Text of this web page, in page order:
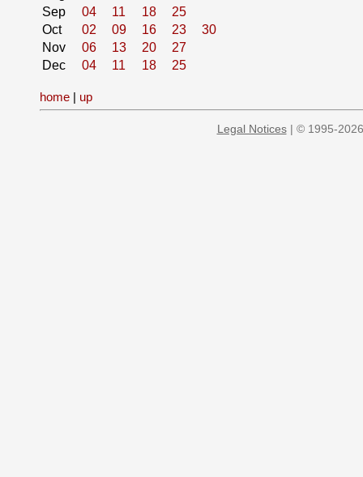
Sep
04 11 18
25
Oct
02 09 16 23
30
Nov
06 13 20
27
Dec
04 11 18 25
home | up
Legal Notices| © 1995-2026